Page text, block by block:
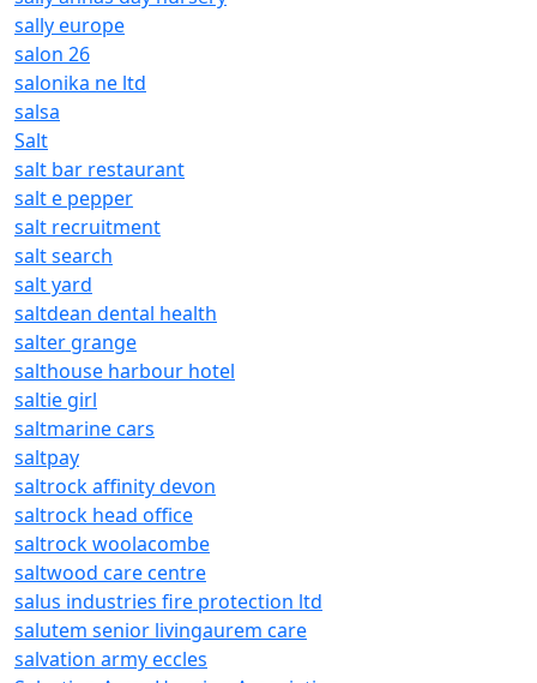
sally europe
salon 26
salonika ne ltd
salsa
Salt
salt bar restaurant
salt e pepper
salt recruitment
salt search
salt yard
saltdean dental health
salter grange
salthouse harbour hotel
saltie girl
saltmarine cars
saltpay
saltrock affinity devon
saltrock head office
saltrock woolacombe
saltwood care centre
salus industries fire protection ltd
salutem senior livingaurem care
salvation army eccles